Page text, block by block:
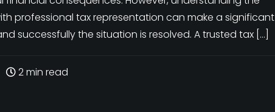
professional tax representation can make a significant
successfully the situation is resolved. A trusted tax […]
2 min read